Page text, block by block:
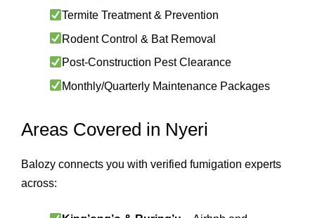
Termite Treatment & Prevention
Rodent Control & Bat Removal
Post-Construction Pest Clearance
Monthly/Quarterly Maintenance Packages
Areas Covered in Nyeri
Balozy connects you with verified fumigation experts
across: